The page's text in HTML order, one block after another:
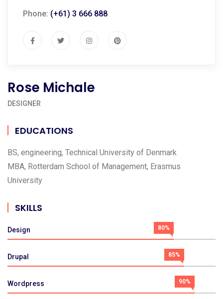
Phone: (+61) 3 666 888
Rose Michale
DESIGNER
EDUCATIONS
BS, engineering, Technical University of Denmark
MBA, Rotterdam School of Management, Erasmus
University
SKILLS
Design 80%
Drupal 85%
Wordpress 90%